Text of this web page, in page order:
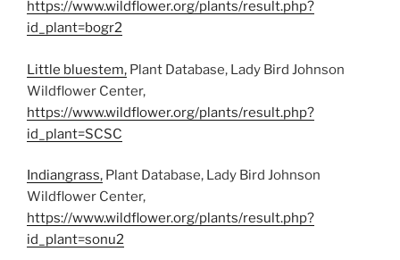
https://www.wildflower.org/plants/result.php?
id_plant=bogr2
Little bluestem, Plant Database, Lady Bird Johnson
Wildflower Center,
https://www.wildflower.org/plants/result.php?
id_plant=SCSC
Indiangrass, Plant Database, Lady Bird Johnson
Wildflower Center,
https://www.wildflower.org/plants/result.php?
id_plant=sonu2